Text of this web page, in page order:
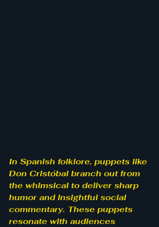
In Spanish folklore, puppets like
Don Cristóbal branch out from
the whimsical to deliver sharp
humor and insightful social
commentary. These puppets
resonate with audiences